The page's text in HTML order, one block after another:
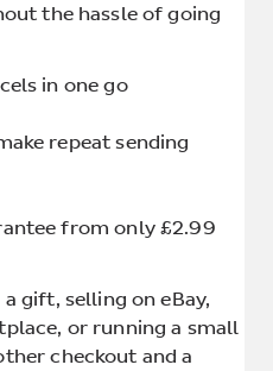
the hassle of going
in one go
repeat sending
from only £2.99
gift, selling on eBay,
or running a small
checkout and a